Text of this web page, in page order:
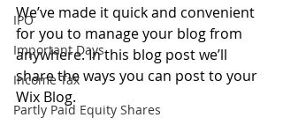
IPO
Important Days
Income Tax
Partly Paid Equity Shares
We’ve made it quick and convenient
for you to manage your blog from
anywhere. In this blog post we’ll
share the ways you can post to your
Wix Blog.